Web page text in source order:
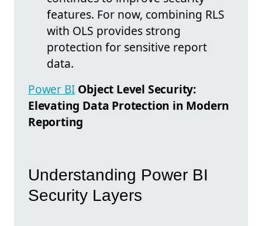
features. For now, combining RLS
with OLS provides strong
protection for sensitive report
data.
Power BI Object Level Security:
Elevating Data Protection in Modern
Reporting
Understanding Power BI
Security Layers